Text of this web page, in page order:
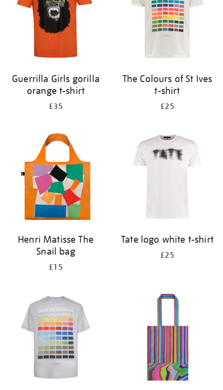
Guerrilla Girls gorilla
orange t-shirt
£35
The Colours of St Ives
t-shirt
£25
Henri Matisse The
Snail bag
£15
Tate logo white t-shirt
£25